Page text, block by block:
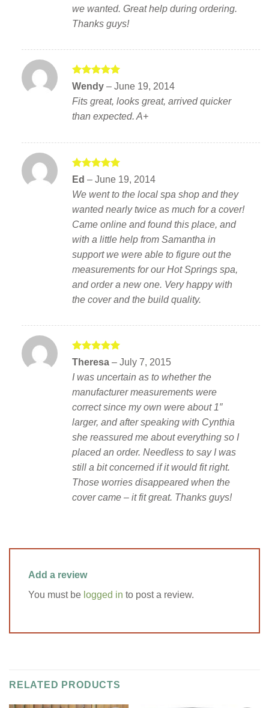
we wanted. Great help during ordering.
Thanks guys!
Rated5
out of 5
Wendy – June 19, 2014
Fits great, looks great, arrived quicker
than expected. A+
Rated5
out of 5
Ed – June 19, 2014
We went to the local spa shop and they
wanted nearly twice as much for a cover!
Came online and found this place, and
with a little help from Samantha in
support we were able to figure out the
measurements for our Hot Springs spa,
and order a new one. Very happy with
the cover and the build quality.
Rated5
Theresa – July 7, 2015
I was uncertain as to whether the
manufacturer measurements were
correct since my own were about 1″
larger, and after speaking with Cynthia
she reassured me about everything so I
placed an order. Needless to say I was
still a bit concerned if it would fit right.
Those worries disappeared when the
cover came – it fit great. Thanks guys!
Add a review
You must be logged in to post a review.
RELATED PRODUCTS